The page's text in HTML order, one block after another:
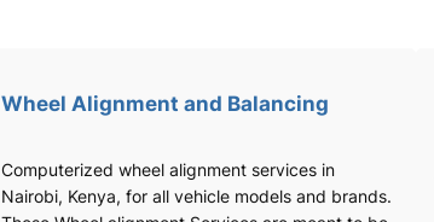
Wheel Alignment and Balancing
Computerized wheel alignment services in
Nairobi, Kenya, for all vehicle models and brands.